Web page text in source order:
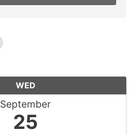
WED
September
25